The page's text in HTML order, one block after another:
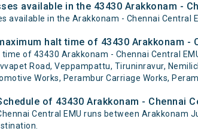
available in the 43430 Arakkonam -
available in the Arakkonam - Chennai Central
halt time of 43430 Arakkonam -
of 43430 Arakkonam - Chennai Central
Road, Veppampattu, Tiruninravur,
Works, Perambur Carriage Works,
of 43430 Arakkonam - Chennai
Central EMU runs between Arakkonam